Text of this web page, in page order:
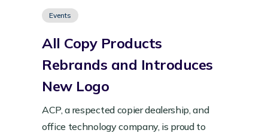
Events
All Copy Products
Rebrands and Introduces
New Logo
ACP, a respected copier dealership, and
office technology company, is proud to